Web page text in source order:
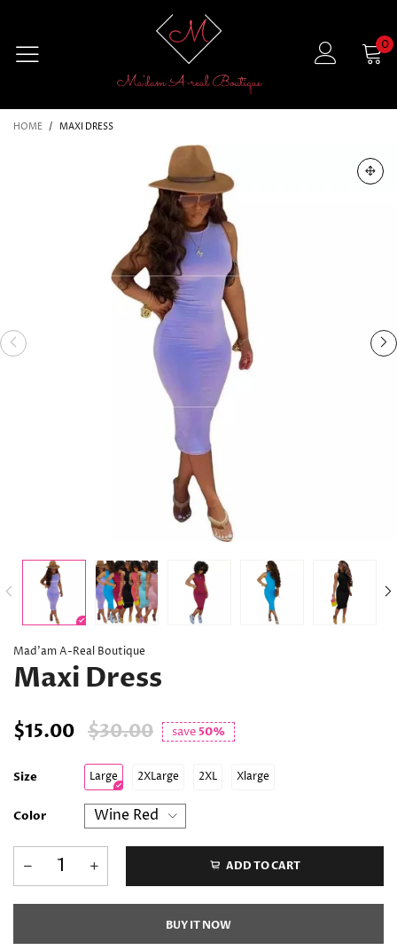
0
HOME / MAXI DRESS
Mad’am A-Real Boutique
Maxi Dress
$15.00 $30.00 save50%
Size Large 2XLarge 2XL Xlarge
Color
ADD TO CART
BUY IT NOW